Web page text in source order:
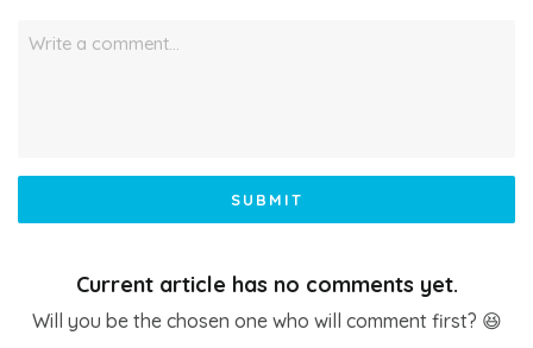
Write a comment…
SUBMIT
Current article has no comments yet.
Will you be the chosen one who will comment first? 😆